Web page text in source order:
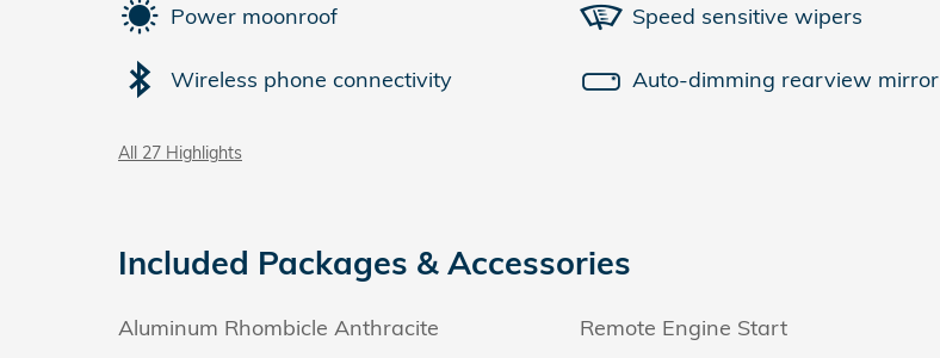
Power moonroof
Wireless phone connectivity
Speed sensitive wipers
Auto-dimming rearview mirror
All 27 Highlights
Included Packages & Accessories
Aluminum Rhombicle Anthracite
Remote Engine Start